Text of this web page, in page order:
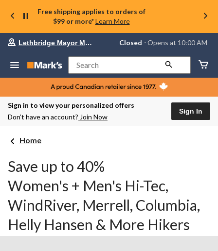
Free shipping applies to orders of
$99 or more* Learn More
Your
store
Lethbridge
Mayor
Magrath,
currently
Closed,
Lethbridge Mayor Magrath Closed ⋅ Opens at 10:00 AM
Search
Sign in to view your personalized offers
Don’t have an account? Join Now
Sign In
Home
Save up to 40%
Women's + Men's Hi-Tec,
WindRiver, Merrell, Columbia,
Helly Hansen & More Hikers